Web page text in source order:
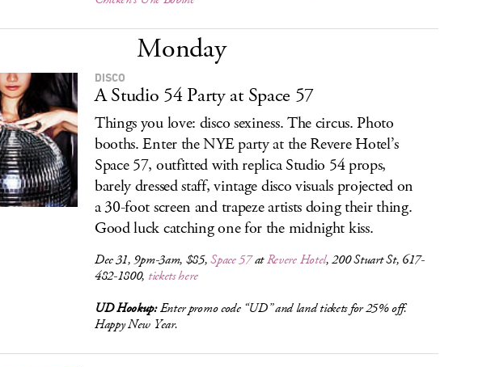
Monday
DISCO
A Studio 54 Party at Space 57
Things you love: disco sexiness. The circus. Photo
booths. Enter the NYE party at the Revere Hotel’s
Space 57, outfitted with replica Studio 54 props,
barely dressed staff, vintage disco visuals projected on
a 30-foot screen and trapeze artists doing their thing.
Good luck catching one for the midnight kiss.
Dec 31, 9pm-3am, $85,Space 57atRevere Hotel, 200 Stuart St, 617-
482-1800, tickets here
UD Hookup:Enter promo code “UD” and land tickets for 25% off.
Happy New Year.